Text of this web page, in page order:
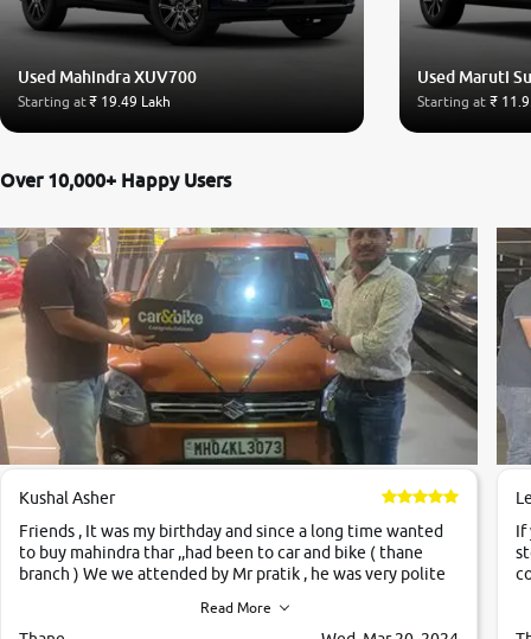
Used Mahindra XUV700
Starting at₹ 19.49 Lakh
Used Maruti
Starting at ₹
Over 10,000+ Happy Users
Kushal Asher
Friends , It was my birthday and since a long time wanted
to buy mahindra thar ,,had been to car and bike ( thane
branch ) We we attended by Mr pratik , he was very polite
,they explained us that they only sell cars inspected by
Read More
If